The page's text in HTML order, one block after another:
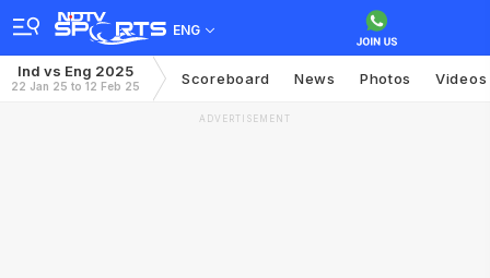
ENG
Ind vs Eng 2025
22 Jan 25 to 12 Feb 25 Scoreboard News Photos Videos
ADVERTISEMENT